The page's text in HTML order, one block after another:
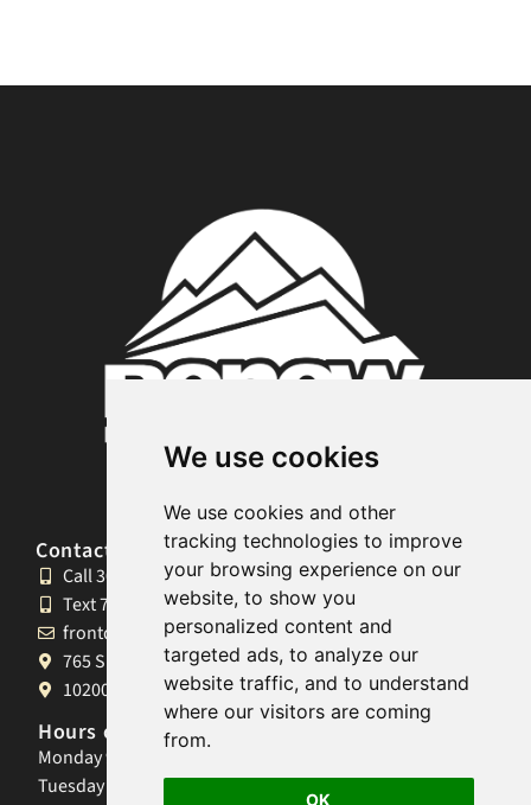
We use cookies
We use cookies and other
tracking technologies to improve
your browsing experience on our
website, to show you
personalized content and
targeted ads, to analyze our
website traffic, and to understand
where our visitors are coming
from.
OK
Contact and Locations
Call 303.990.0841
Text 720.664.5222
frontdesk@renewmassagestudio.com
765 S University Blvd, Denver, CO 80209
10200 W 26th Ave, Lakewood, CO 80215
Hours of Operation
Monday 9am-8pm
Tuesday 9am-8pm